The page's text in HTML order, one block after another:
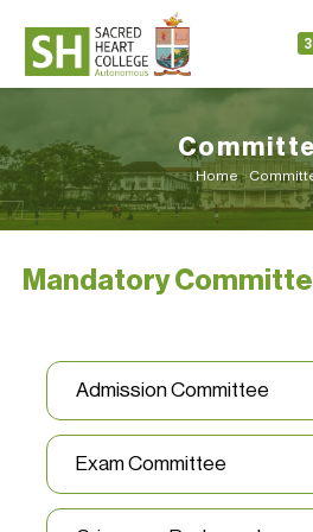
Home>
Mandatory
Admission Committee
Exam Committee